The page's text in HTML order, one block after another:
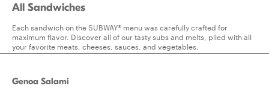
All Sandwiches
Each sandwich on the SUBWAY® menu was carefully crafted for
maximum flavor. Discover all of our tasty subs and melts, piled with all
your favorite meats, cheeses, sauces, and vegetables.
Genoa Salami